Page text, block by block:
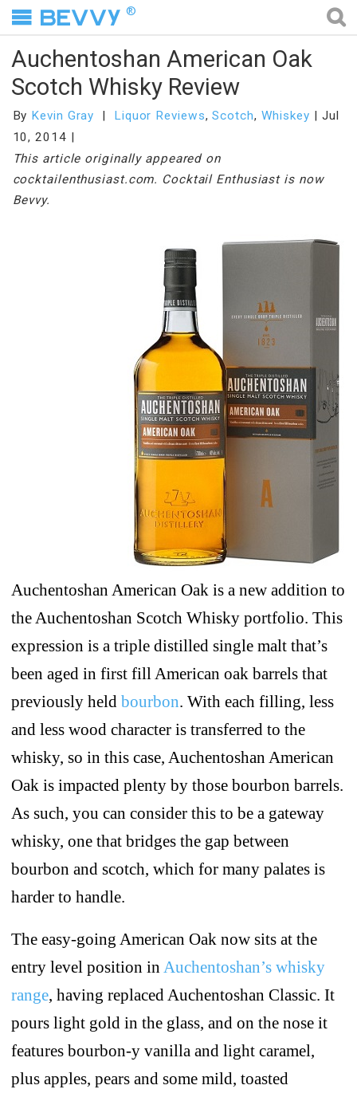
®
Auchentoshan American Oak
Scotch Whisky Review
By Kevin Gray Liquor Reviews,Scotch, Whiskey
Jul
10, 2014
This article originally appeared on
cocktailenthusiast.com. Cocktail Enthusiast is now
Bevvy.
Auchentoshan American Oak is a new addition to
the Auchentoshan Scotch Whisky portfolio. This
expression is a triple distilled single malt that’s
been aged in first fill American oak barrels that
previously held bourbon. With each filling, less
and less wood character is transferred to the
whisky, so in this case, Auchentoshan American
Oak is impacted plenty by those bourbon barrels.
As such, you can consider this to be a gateway
whisky, one that bridges the gap between
bourbon and scotch, which for many palates is
harder to handle.
The easy-going American Oak now sits at the
entry level position in Auchentoshan’s whisky
range, having replaced Auchentoshan Classic. It
pours light gold in the glass, and on the nose it
features bourbon-y vanilla and light caramel,
plus apples, pears and some mild, toasted